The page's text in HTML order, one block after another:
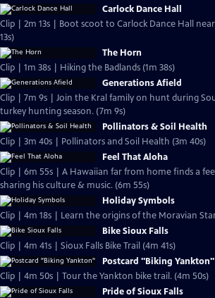
Carlock Dance Hall
Clip | 2m 13s | Boot scoot to Carlock Dance Hall near
13s)
The Horn
Clip | 1m 38s | Hiking the Badlands (1m 38s)
Generations Afield
Clip | 7m 9s | Join the Kral family on hunt during South Dakota's spring
turkey hunting season. (7m 9s)
Pollinators & Soil Health
Clip | 3m 40s | Pollinators and Soil Health (3m 40s)
Feel That Aloha
Clip | 6m 55s | A Hawaiian far from home finds a
sharing his culture & music. (6m 55s)
Holiday Symbols
Clip | 4m 18s | Learn the origins of the Moravian
Bike Sioux Falls
Clip | 4m 41s | Sioux Falls Bike Trail (4m 41s)
Postcard "Biking Yankton"
Clip | 4m 50s | Tour the Yankton bike trail. (4m 50s)
Pride of Sioux Falls